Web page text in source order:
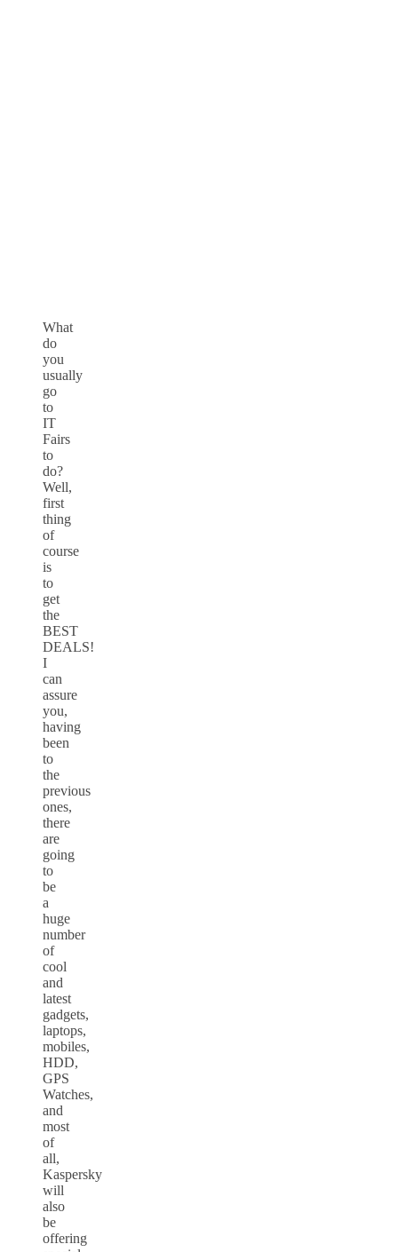
What
do
you
usually
go
to
IT
Fairs
to
do?
Well,
first
thing
of
course
is
to
get
the
BEST
DEALS!
I
can
assure
you,
having
been
to
the
previous
ones,
there
are
going
to
be
a
huge
number
of
cool
and
latest
gadgets,
laptops,
mobiles,
HDD,
GPS
Watches,
and
most
of
all,
Kaspersky
will
also
be
offering